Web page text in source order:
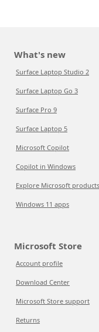
What's new
Surface Laptop Studio 2
Surface Laptop Go 3
Surface Pro 9
Surface Laptop 5
Microsoft Copilot
Copilot in Windows
Explore Microsoft products
Windows 11 apps
Microsoft Store
Account profile
Download Center
Microsoft Store support
Returns